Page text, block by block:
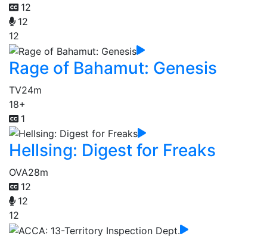
12
12
12
Rage of Bahamut: Genesis
TV24m
18+
1
Hellsing: Digest for Freaks
OVA28m
12
12
12